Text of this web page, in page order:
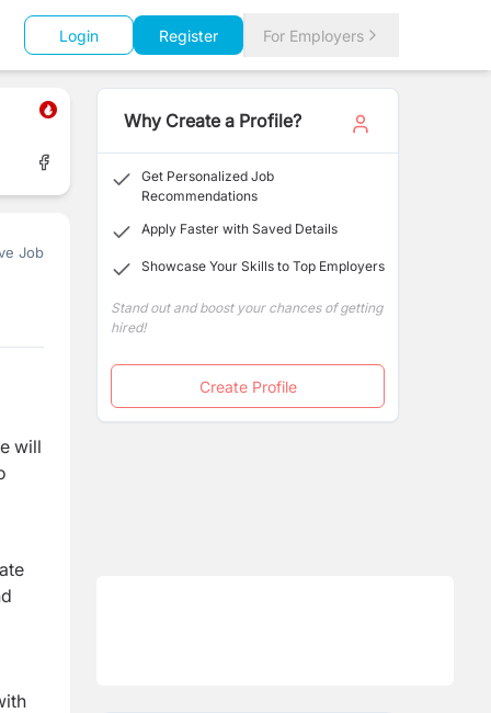
Login Register For Employers
Job
will
Why Create a Profile?
Get Personalized Job
Recommendations
Apply Faster with Saved Details
Showcase Your Skills to Top Employers
Stand out and boost your chances of getting
hired!
Create Profile